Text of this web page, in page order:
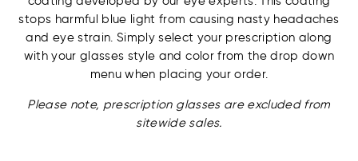
stops harmful blue light from causing nasty headaches
and eye strain. Simply select your prescription along
with your glasses style and color from the drop down
menu when placing your order.
Please note, prescription glasses are excluded from
sitewide sales.